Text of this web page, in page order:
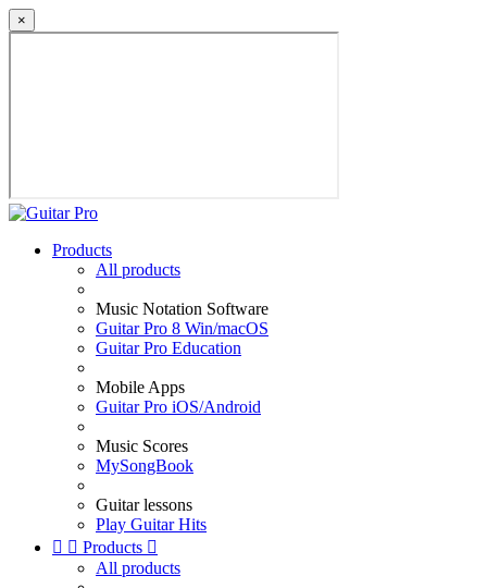
×
Products
All products
Music Notation Software
Guitar Pro 8 Win/macOS
Guitar Pro Education
Mobile Apps
Guitar Pro iOS/Android
Music Scores
MySongBook
Guitar lessons
Play Guitar Hits
  Products 
All products